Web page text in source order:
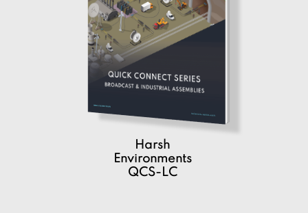
Harsh
Environments
QCS-LC